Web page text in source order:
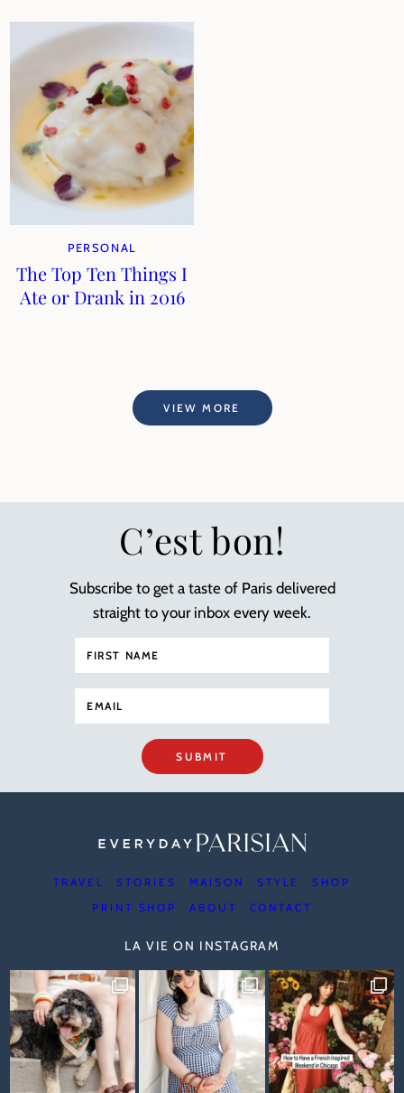
PERSONAL
The Top Ten Things I
Ate or Drank in 2016
VIEW MORE
C’est bon!
Subscribe to get a taste of Paris delivered
straight to your inbox every week.
SUBMIT
TRAVEL STORIES MAISON STYLE
SHOP
PRINT SHOP
ABOUT CONTACT
LA VIE ON INSTAGRAM